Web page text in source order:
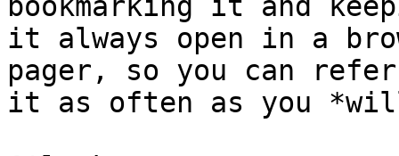
bookmarking it and
it always open in a
pager, so you can
it as often as you